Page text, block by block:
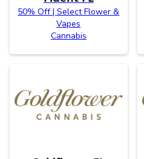
50% Off | Select Flower &
Vapes
Cannabis